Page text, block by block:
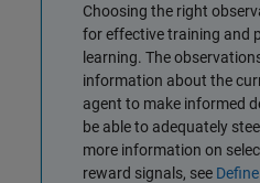
Choosing the right
for effective training and
learning. The
information about the
agent to make informed
be able to adequately
more information on
reward signals, see